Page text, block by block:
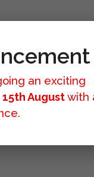
an exciting
15th Augustwith